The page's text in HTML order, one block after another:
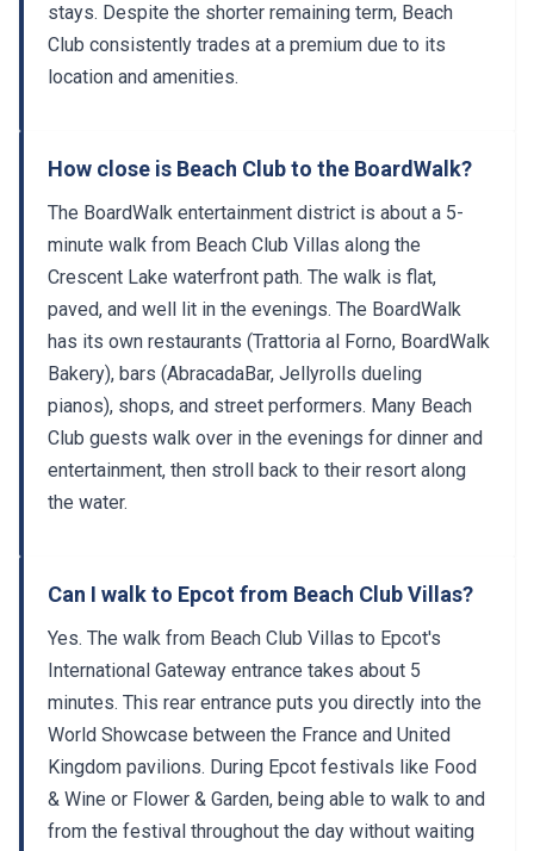
stays. Despite the shorter remaining term, Beach
Club consistently trades at a premium due to its
location and amenities.
How close is Beach Club to the BoardWalk?
The BoardWalk entertainment district is about a 5-
minute walk from Beach Club Villas along the
Crescent Lake waterfront path. The walk is flat,
paved, and well lit in the evenings. The BoardWalk
has its own restaurants (Trattoria al Forno, BoardWalk
Bakery), bars (AbracadaBar, Jellyrolls dueling
pianos), shops, and street performers. Many Beach
Club guests walk over in the evenings for dinner and
entertainment, then stroll back to their resort along
the water.
Can I walk to Epcot from Beach Club Villas?
Yes. The walk from Beach Club Villas to Epcot's
International Gateway entrance takes about 5
minutes. This rear entrance puts you directly into the
World Showcase between the France and United
Kingdom pavilions. During Epcot festivals like Food
& Wine or Flower & Garden, being able to walk to and
from the festival throughout the day without waiting